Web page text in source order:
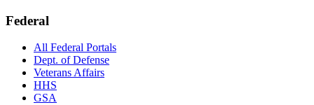
Federal
All Federal Portals
Dept. of Defense
Veterans Affairs
HHS
GSA